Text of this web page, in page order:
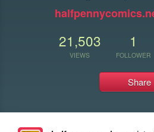
21,503
VIEWS
1
FOLLOWER
Share